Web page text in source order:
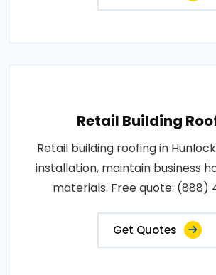
Retail Building
Retail building roofing in
installation, maintain business
materials. Free quote: (888)
Get Quotes